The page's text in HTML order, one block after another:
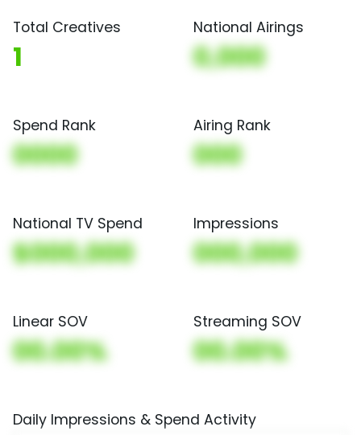
Total Creatives
1
National Airings
0,000
Spend Rank
0000
Airing Rank
000
National TV Spend
$000,000
Impressions
000,000
Linear SOV
00.00%
Streaming SOV
00.00%
Daily Impressions & Spend Activity